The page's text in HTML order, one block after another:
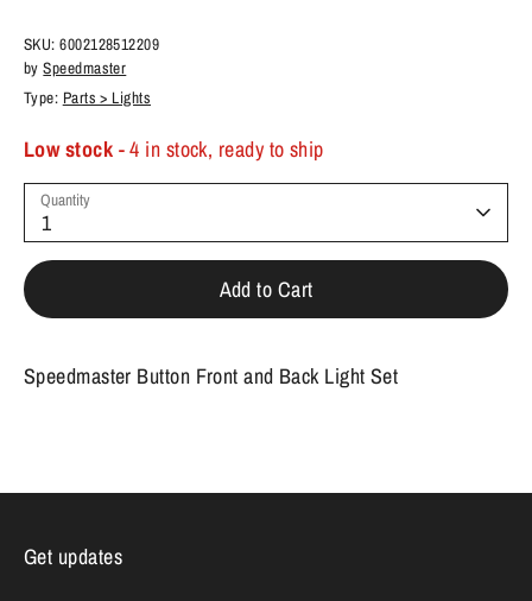
SKU:6002128512209
bySpeedmaster
Type: Parts > Lights
Low stock - 4 in stock, ready to ship
Quantity
1
Add to Cart
Speedmaster Button Front and Back Light Set
Get updates